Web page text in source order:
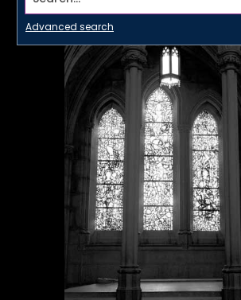
Advanced search